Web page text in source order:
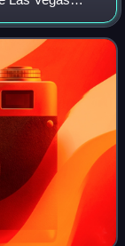
It connects